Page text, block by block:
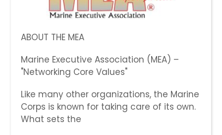
ABOUT THE MEA
Marine Executive Association (MEA) –
"Networking Core Values"
Like many other organizations, the Marine
Corps is known for taking care of its own.
What sets the